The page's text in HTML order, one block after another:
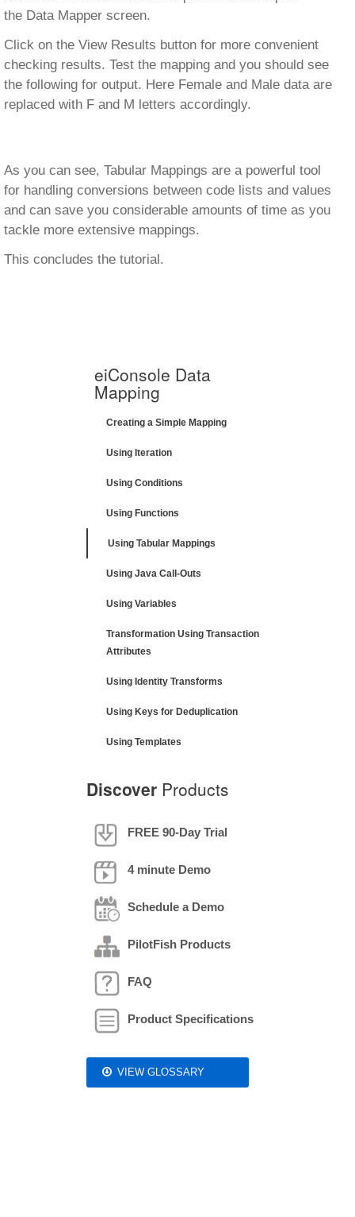
the Data Mapper screen.
Click on the View Results button for more convenient
checking results. Test the mapping and you should see
the following for output. Here Female and Male data are
replaced with F and M letters accordingly.
As you can see, Tabular Mappings are a powerful tool
for handling conversions between code lists and values
and can save you considerable amounts of time as you
tackle more extensive mappings.
This concludes the tutorial.
eiConsole Data
Mapping
Creating a Simple Mapping
Using Iteration
Using Conditions
Using Functions
Using Tabular Mappings
Using Java Call-Outs
Using Variables
Transformation Using Transaction
Attributes
Using Identity Transforms
Using Keys for Deduplication
Using Templates
Discover Products
FREE 90-Day Trial
4 minute Demo
Schedule a Demo
PilotFish Products
FAQ
Product Specifications
VIEW GLOSSARY